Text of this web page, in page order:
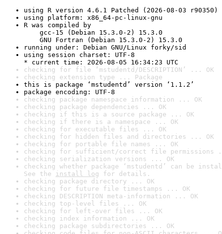
using R version 4.6.1 Patched (2026-08-03 r90350)
using platform: x86_64-pc-linux-gnu
R was compiled by
gcc-15 (Debian 15.3.0-2) 15.3.0
GNU Fortran (Debian 15.3.0-2) 15.3.0
running under: Debian GNU/Linux forky/sid
using session charset: UTF-8
* current time: 2026-08-05 16:34:23 UTC
checking for file ‘mstudentd/DESCRIPTION’ ... OK
checking extension type ... Package
this is package ‘mstudentd’ version ‘1.1.2’
package encoding: UTF-8
checking package namespace information ... OK
checking package dependencies ... OK
checking if this is a source package ... OK
checking if there is a namespace ... OK
checking for executable files ... OK
checking for hidden files and directories ... OK
checking for portable file names ... OK
checking for sufficient/correct file permissions
checking serialization versions ... OK
checking whether package ‘mstudentd’ can be
See the install log for details.
checking package directory ... OK
checking for future file timestamps ... OK
checking DESCRIPTION meta-information ... OK
checking top-level files ... OK
checking for left-over files ... OK
checking index information ... OK
checking package subdirectories ... OK